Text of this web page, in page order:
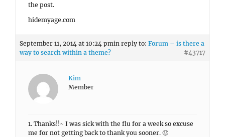
the post.
hidemyage.com
September 11, 2014 at 10:24 pmin reply to: Forum – is there a
way to search within a theme?
#43717
Kim
Member
1. Thanks!!~ I was sick with the flu for a week so excuse
me for not getting back to thank you sooner. 🙂